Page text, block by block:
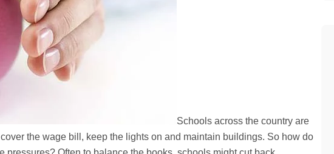
Schools across the country are
the wage bill, keep the lights on and maintain buildings. So how do